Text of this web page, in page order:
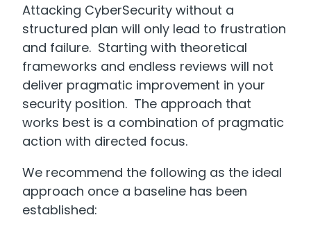
Attacking CyberSecurity without a
structured plan will only lead to frustration
and failure. Starting with theoretical
frameworks and endless reviews will not
deliver pragmatic improvement in your
security position. The approach that
works best is a combination of pragmatic
action with directed focus.
We recommend the following as the ideal
approach once a baseline has been
established: